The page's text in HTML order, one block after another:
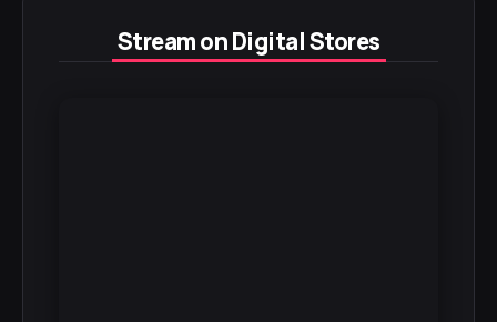
Stream on Digital Stores